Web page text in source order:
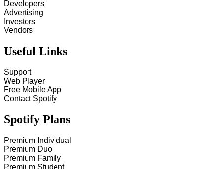
Developers
Advertising
Investors
Vendors
Useful Links
Support
Web Player
Free Mobile App
Contact Spotify
Spotify Plans
Premium Individual
Premium Duo
Premium Family
Premium Student